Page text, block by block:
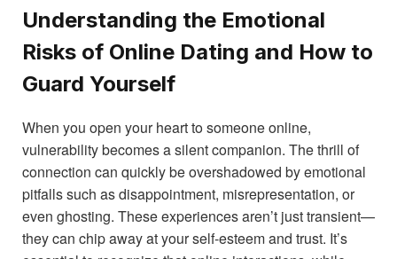
Understanding the Emotional
Risks of Online Dating and How to
Guard Yourself
When you open your heart to someone online,
vulnerability becomes a silent companion. The thrill of
connection can quickly be overshadowed by emotional
pitfalls such as disappointment, misrepresentation, or
even ghosting. These experiences aren’t just transient—
they can chip away at your self-esteem and trust. It’s